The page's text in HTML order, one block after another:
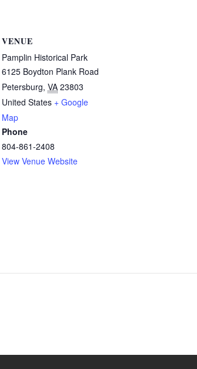
VENUE
Pamplin Historical Park
6125 Boydton Plank Road
Petersburg, VA 23803
United States + Google
Map
Phone
804-861-2408
View Venue Website